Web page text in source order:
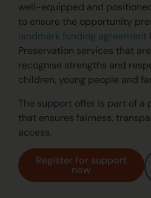
well-equipped and
to ensure the opportunity
landmark funding agreement
Preservation services that
recognise strengths and
children, young people and
The support offer is part of
that ensures fairness,
access.
Register for support
now